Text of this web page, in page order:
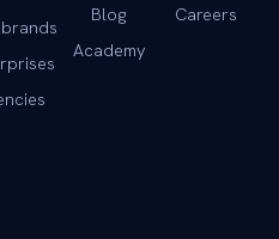
Blog
Academy
Careers